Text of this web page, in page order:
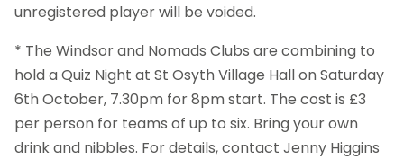
unregistered player will be voided.
* The Windsor and Nomads Clubs are combining to
hold a Quiz Night at St Osyth Village Hall on Saturday
6th October, 7.30pm for 8pm start. The cost is £3
per person for teams of up to six. Bring your own
drink and nibbles. For details, contact Jenny Higgins